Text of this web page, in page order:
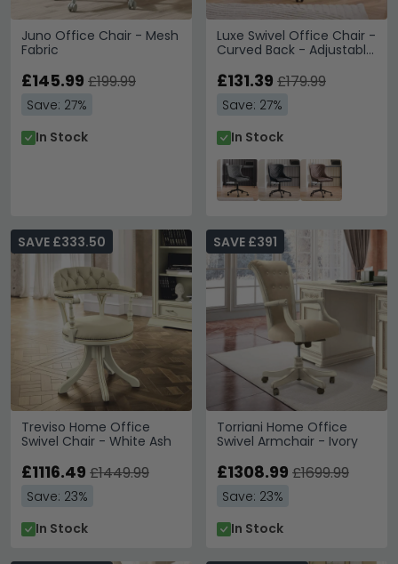
Juno Office Chair - Mesh
Fabric
£145.99 £199.99
Save: 27%
In Stock
Luxe Swivel Office Chair -
Curved Back - Adjustable
Black - Fabric and Metal
£131.39 £179.99
Save: 27%
In Stock
Treviso Home Office
Swivel Chair - White Ash
SAVE £333.50
£1116.49 £1449.99
Save: 23%
In Stock
Torriani Home Office
Swivel Armchair - Ivory
SAVE £391
£1308.99 £1699.99
Save: 23%
In Stock